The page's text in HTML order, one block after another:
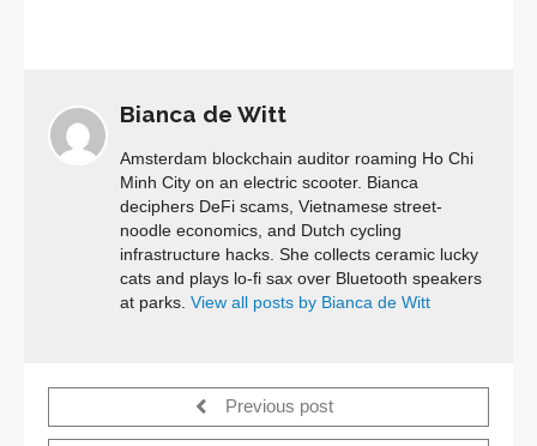
Bianca de Witt
Amsterdam blockchain auditor roaming Ho Chi
Minh City on an electric scooter. Bianca
deciphers DeFi scams, Vietnamese street-
noodle economics, and Dutch cycling
infrastructure hacks. She collects ceramic lucky
cats and plays lo-fi sax over Bluetooth speakers
at parks. View all posts by Bianca de Witt
Previous post